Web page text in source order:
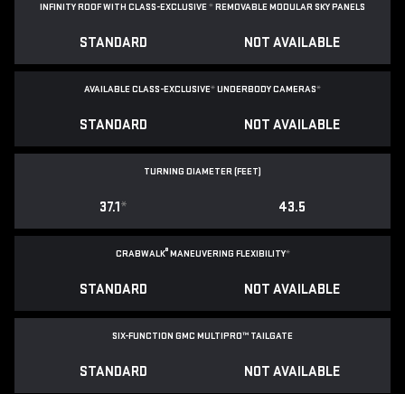
INFINITY ROOF WITH CLASS-EXCLUSIVE*REMOVABLEMODULAR SKY PANELS
STANDARD NOT AVAILABLE
AVAILABLE CLASS-EXCLUSIVE*UNDERBODY CAMERAS*
STANDARD NOT AVAILABLE
TURNING DIAMETER (FEET)
37.1* 43.5
CRABWALK®MANEUVERING FLEXIBILITY*
STANDARD NOT AVAILABLE
SIX-FUNCTION GMC MULTIPRO™ TAILGATE
STANDARD NOT AVAILABLE